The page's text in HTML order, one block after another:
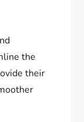
the
their